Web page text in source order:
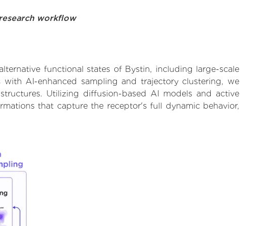
workflow
functional states of Bystin, including large-scale
AI-enhanced sampling and trajectory clustering, we
Utilizing diffusion-based AI models and active
that capture the receptor's full dynamic behavior,